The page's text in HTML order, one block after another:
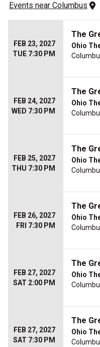
Events near Columbus
FEB 23, 2027
TUE 7:30 PM
The
Ohio
FEB 24, 2027
WED 7:30 PM
The
Ohio
FEB 25, 2027
THU 7:30 PM
The
Ohio
FEB 26, 2027
FRI 7:30 PM
The
Ohio
FEB 27, 2027
SAT 2:00 PM
The
Ohio
FEB 27, 2027
SAT 7:30 PM
The
Ohio